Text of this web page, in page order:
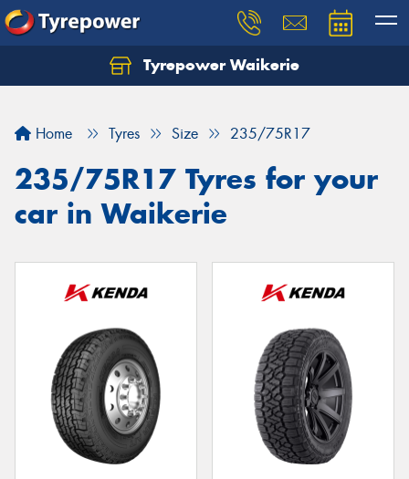
Tyrepower Waikerie
Home Tyres Size 235/75R17
235/75R17 Tyres for your
car in Waikerie